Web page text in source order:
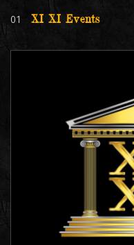
01 XI XI Events